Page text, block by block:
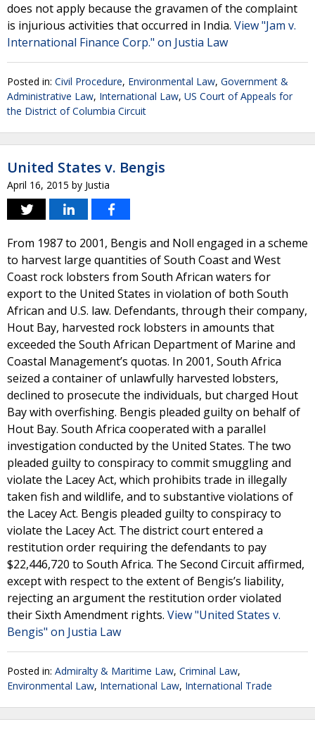
does not apply because the gravamen of the complaint
is injurious activities that occurred in India. View "Jam v.
International Finance Corp." on Justia Law
Posted in: Civil Procedure, Environmental Law, Government &
Administrative Law, International Law, US Court of Appeals for
the District of Columbia Circuit
United States v. Bengis
April 16, 2015 by Justia
From 1987 to 2001, Bengis and Noll engaged in a scheme
to harvest large quantities of South Coast and West
Coast rock lobsters from South African waters for
export to the United States in violation of both South
African and U.S. law. Defendants, through their company,
Hout Bay, harvested rock lobsters in amounts that
exceeded the South African Department of Marine and
Coastal Management’s quotas. In 2001, South Africa
seized a container of unlawfully harvested lobsters,
declined to prosecute the individuals, but charged Hout
Bay with overfishing. Bengis pleaded guilty on behalf of
Hout Bay. South Africa cooperated with a parallel
investigation conducted by the United States. The two
pleaded guilty to conspiracy to commit smuggling and
violate the Lacey Act, which prohibits trade in illegally
taken fish and wildlife, and to substantive violations of
the Lacey Act. Bengis pleaded guilty to conspiracy to
violate the Lacey Act. The district court entered a
restitution order requiring the defendants to pay
$22,446,720 to South Africa. The Second Circuit affirmed,
except with respect to the extent of Bengis’s liability,
rejecting an argument the restitution order violated
their Sixth Amendment rights. View "United States v.
Bengis" on Justia Law
Posted in: Admiralty & Maritime Law, Criminal Law,
Environmental Law, International Law, International Trade